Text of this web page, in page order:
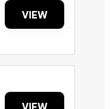
VIEW
VIEW